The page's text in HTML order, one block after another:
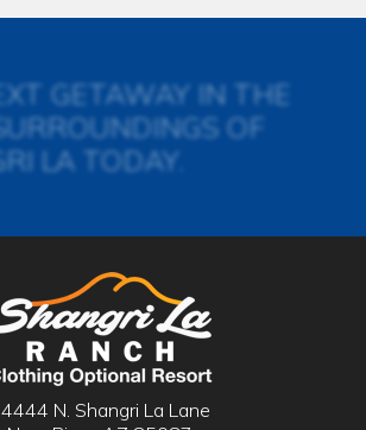
GETAWAY IN THE
OF
LA TODAY.
N. Shangri La Lane